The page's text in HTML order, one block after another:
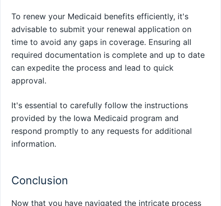
To renew your Medicaid benefits efficiently, it's
advisable to submit your renewal application on
time to avoid any gaps in coverage. Ensuring all
required documentation is complete and up to date
can expedite the process and lead to quick
approval.
It's essential to carefully follow the instructions
provided by the Iowa Medicaid program and
respond promptly to any requests for additional
information.
Conclusion
Now that you have navigated the intricate process